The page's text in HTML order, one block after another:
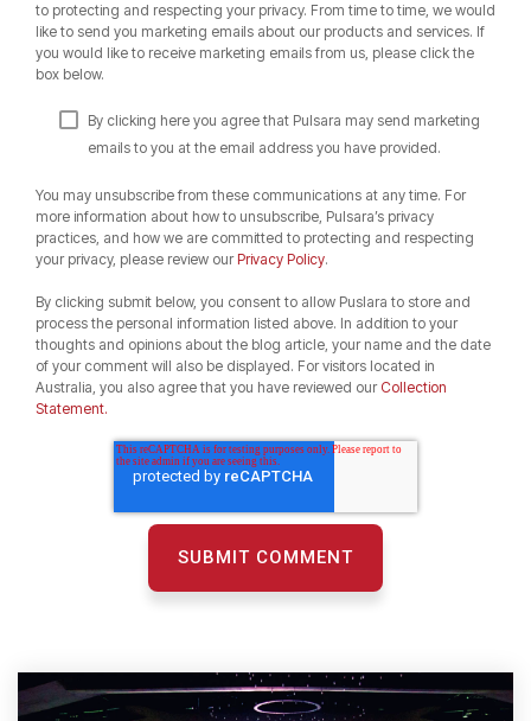
to protecting and respecting your privacy. From time to time, we would
like to send you marketing emails about our products and services. If
you would like to receive marketing emails from us, please click the
box below.
By clicking here you agree that Pulsara may send marketing
emails to you at the email address you have provided.
You may unsubscribe from these communications at any time. For
more information about how to unsubscribe, Pulsara’s privacy
practices, and how we are committed to protecting and respecting
your privacy, please review our Privacy Policy.
By clicking submit below, you consent to allow Puslara to store and
process the personal information listed above. In addition to your
thoughts and opinions about the blog article, your name and the date
of your comment will also be displayed. For visitors located in
Australia, you also agree that you have reviewed our Collection
Statement.